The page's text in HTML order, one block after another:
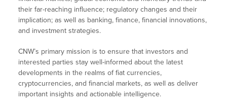
their far-reaching influence; regulatory changes and their
implication; as well as banking, finance, financial innovations,
and investment strategies.
CNW’s primary mission is to ensure that investors and
interested parties stay well-informed about the latest
developments in the realms of fiat currencies,
cryptocurrencies, and financial markets, as well as deliver
important insights and actionable intelligence.